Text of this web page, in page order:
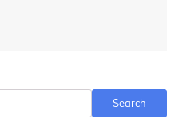
Search